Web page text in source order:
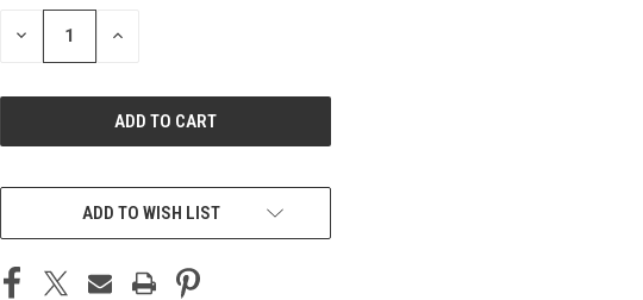
STOCK:
DECREASE INCREASE
ADD TO WISH LIST